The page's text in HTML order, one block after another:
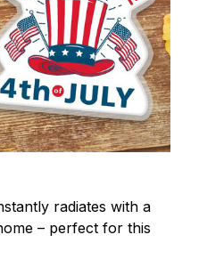
radiates with a
– perfect for this